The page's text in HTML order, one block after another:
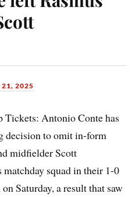
21, 2025
Antonio Conte has
decision to omit in-form
midfielder Scott
squad in their 1-0
Saturday, a result that saw